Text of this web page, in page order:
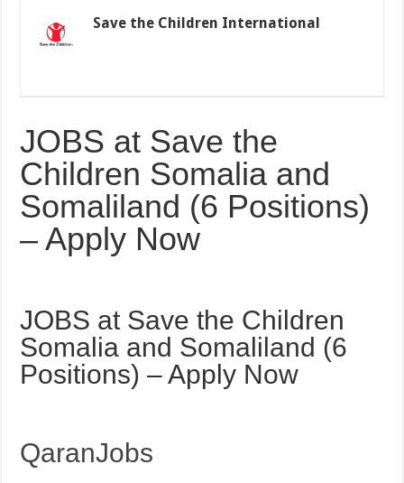
Save the Children International
JOBS at Save the
Children Somalia and
Somaliland (6 Positions)
– Apply Now
JOBS at Save the Children
Somalia and Somaliland (6
Positions) – Apply Now
QaranJobs